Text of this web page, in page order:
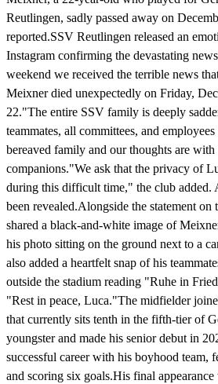
Reutlingen, sadly passed away on
reported.SSV Reutlingen released an
Instagram confirming the devastating
weekend we received the terrible news
Meixner died unexpectedly on Friday,
22."The entire SSV family is deeply
teammates, all committees, and
bereaved family and our thoughts are
companions."We ask that the privacy of
during this difficult time," the club added.
been revealed.Alongside the statement on
shared a black-and-white image of
his photo sitting on the ground next to a
also added a heartfelt snap of his
outside the stadium reading "Ruhe in
"Rest in peace, Luca."The midfielder
that currently sits tenth in the fifth-tier of
youngster and made his senior debut in
successful career with his boyhood team,
and scoring six goals.His final